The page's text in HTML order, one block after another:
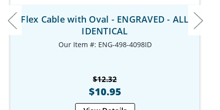
Flex Cable with Oval - ENGRAVED - ALL
IDENTICAL
Our Item #: ENG-498-4098ID
$12.32
$10.95